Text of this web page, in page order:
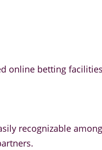
online betting
recognizable